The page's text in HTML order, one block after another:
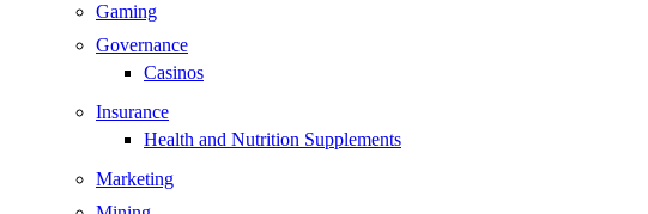
Gaming
Governance
Casinos
Insurance
Health and Nutrition Supplements
Marketing